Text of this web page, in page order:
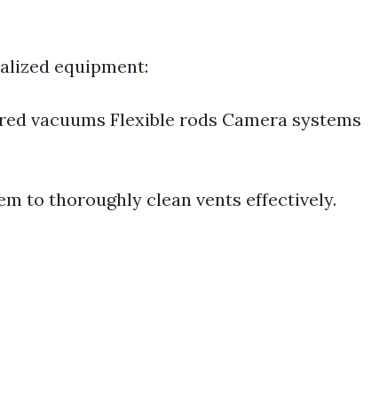
equipment:
vacuums Flexible rods Camera systems
to thoroughly clean vents effectively.